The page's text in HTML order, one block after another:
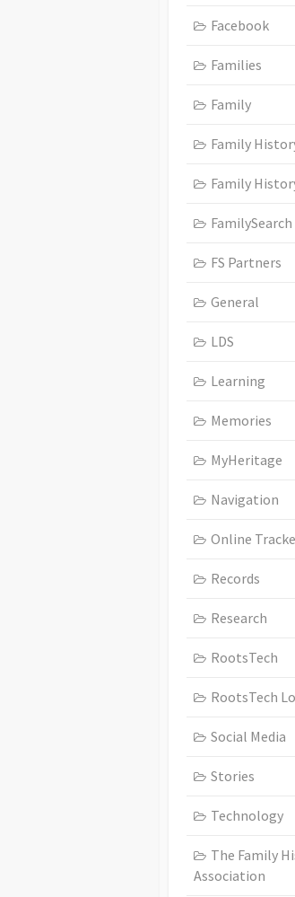
Facebook
Families
Family
Family
Family
FamilySearch
FS Partners
General
LDS
Learning
Memories
MyHeritage
Navigation
Online
Records
Research
RootsTech
RootsTech
Social Media
Stories
Technology
The Family
Association